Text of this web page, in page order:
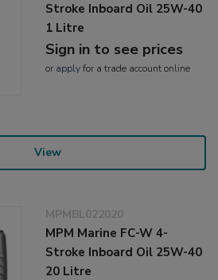
Stroke Inboard Oil 25W-40
1 Litre
Sign in to see prices
or applyfor a trade account online
View
MPMBL022020
MPM Marine FC-W 4-
Stroke Inboard Oil 25W-40
20 Litre